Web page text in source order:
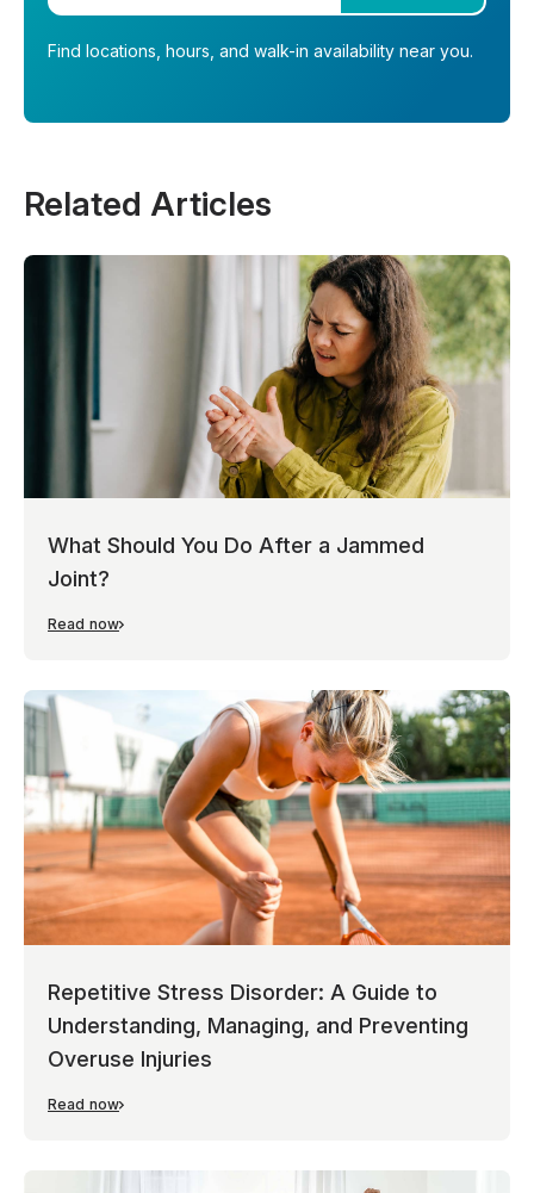
Find locations, hours, and walk-in availability near you.
Related Articles
What Should You Do After a Jammed
Joint?
Read now
Repetitive Stress Disorder: A Guide to
Understanding, Managing, and Preventing
Overuse Injuries
Read now